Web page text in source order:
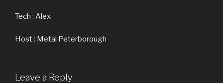
Tech : Alex
Host : Metal Peterborough
Leave a Reply